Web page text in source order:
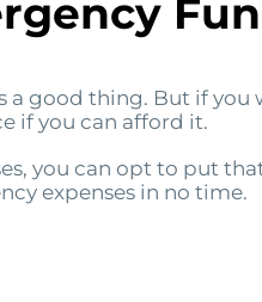
good thing. But if
if you can afford it.
you can opt to put
expenses in no time.